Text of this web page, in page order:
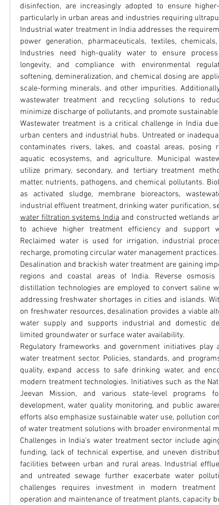
disinfection, are increasingly adopted to ensure
particularly in urban areas and industries requiring
Industrial water treatment in India addresses the
power generation, pharmaceuticals, textiles,
Industries need high-quality water to ensure
longevity, and compliance with environmental
softening, demineralization, and chemical dosing are
scale-forming minerals, and other impurities.
wastewater treatment and recycling solutions to
minimize discharge of pollutants, and promote
Wastewater treatment is a critical challenge in India
urban centers and industrial hubs. Untreated or
contaminates rivers, lakes, and coastal areas, posing
aquatic ecosystems, and agriculture. Municipal
utilize primary, secondary, and tertiary treatment
matter, nutrients, pathogens, and chemical pollutants.
as activated sludge, membrane bioreactors,
water filtration systems India and constructed wetlands
to achieve higher treatment efficiency and support
Reclaimed water is used for irrigation, industrial
recharge, promoting circular water management practices.
Desalination and brackish water treatment are gaining
regions and coastal areas of India. Reverse
distillation technologies are employed to convert saline
addressing freshwater shortages in cities and islands.
on freshwater resources, desalination provides a viable
water supply and supports industrial and domestic
limited groundwater or surface water availability.
Regulatory frameworks and government initiatives play
water treatment sector. Policies, standards, and
quality, expand access to safe drinking water, and
modern treatment technologies. Initiatives such as the
Jeevan Mission, and various state-level programs
development, water quality monitoring, and public
efforts also emphasize sustainable water use, pollution
of water treatment solutions with broader environmental
Challenges in India’s water treatment sector include
funding, lack of technical expertise, and uneven
facilities between urban and rural areas. Industrial
and untreated sewage further exacerbate water
challenges requires investment in modern treatment
operation and maintenance of treatment plants, capacity